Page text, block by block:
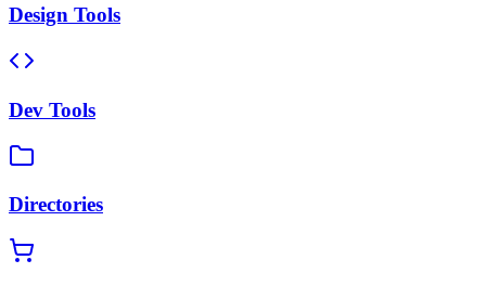
Design Tools
Dev Tools
Directories